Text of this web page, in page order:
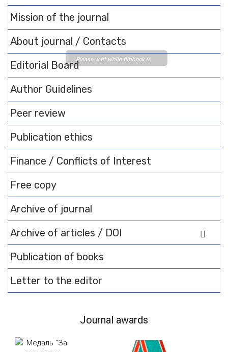
Please wait while flipbook is
Mission of the journal
About journal / Contacts
Editorial Board
Author Guidelines
Peer review
Publication ethics
Finance / Conflicts of Interest
Free copy
Archive of journal
Archive of articles / DOI
Publication of books
Letter to the editor
Journal awards